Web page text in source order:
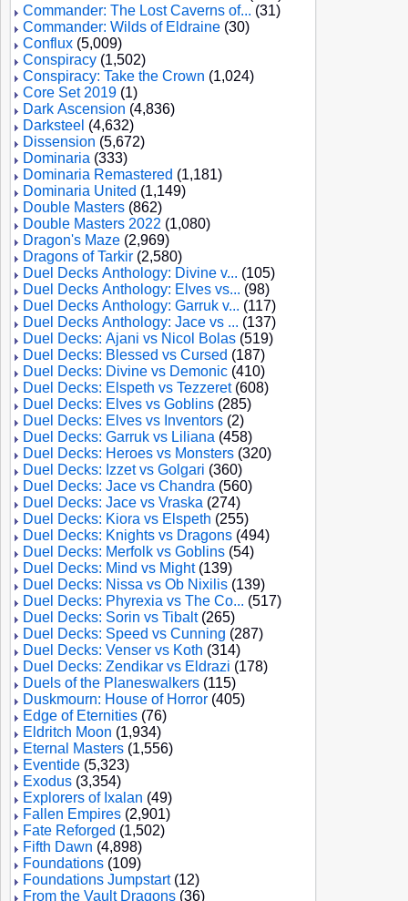
Commander: The Lost Caverns of... (31)
Commander: Wilds of Eldraine (30)
Conflux (5,009)
Conspiracy (1,502)
Conspiracy: Take the Crown (1,024)
Core Set 2019 (1)
Dark Ascension (4,836)
Darksteel (4,632)
Dissension (5,672)
Dominaria (333)
Dominaria Remastered (1,181)
Dominaria United (1,149)
Double Masters (862)
Double Masters 2022 (1,080)
Dragon's Maze (2,969)
Dragons of Tarkir (2,580)
Duel Decks Anthology: Divine v... (105)
Duel Decks Anthology: Elves vs... (98)
Duel Decks Anthology: Garruk v... (117)
Duel Decks Anthology: Jace vs ... (137)
Duel Decks: Ajani vs Nicol Bolas (519)
Duel Decks: Blessed vs Cursed (187)
Duel Decks: Divine vs Demonic (410)
Duel Decks: Elspeth vs Tezzeret(608)
Duel Decks: Elves vs Goblins (285)
Duel Decks: Elves vs Inventors (2)
Duel Decks: Garruk vs Liliana (458)
Duel Decks: Heroes vs Monsters (320)
Duel Decks: Izzet vs Golgari (360)
Duel Decks: Jace vs Chandra (560)
Duel Decks: Jace vs Vraska (274)
Duel Decks: Kiora vs Elspeth (255)
Duel Decks: Knights vs Dragons (494)
Duel Decks: Merfolk vs Goblins (54)
Duel Decks: Mind vs Might(139)
Duel Decks: Nissa vs Ob Nixilis (139)
Duel Decks: Phyrexia vs The Co... (517)
Duel Decks: Sorin vs Tibalt(265)
Duel Decks: Speed vs Cunning (287)
Duel Decks: Venser vs Koth (314)
Duel Decks: Zendikar vs Eldrazi (178)
Duels of the Planeswalkers (115)
Duskmourn: House of Horror (405)
Edge of Eternities (76)
Eldritch Moon (1,934)
Eternal Masters (1,556)
Eventide (5,323)
Exodus (3,354)
Explorers of Ixalan (49)
Fallen Empires (2,901)
Fate Reforged (1,502)
Fifth Dawn (4,898)
Foundations (109)
Foundations Jumpstart(12)
From the Vault Dragons (36)